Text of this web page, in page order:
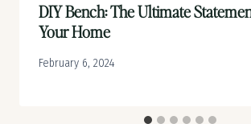
DIY Bench: The Ultimate
Your Home
February 6, 2024